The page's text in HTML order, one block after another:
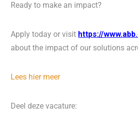
Ready to make an impact?
Apply today or visit https://
about the impact of our solutions
Lees hier meer
Deel deze vacature: